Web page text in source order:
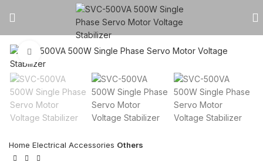
Click to enlarge
Home Electrical Accessories Others